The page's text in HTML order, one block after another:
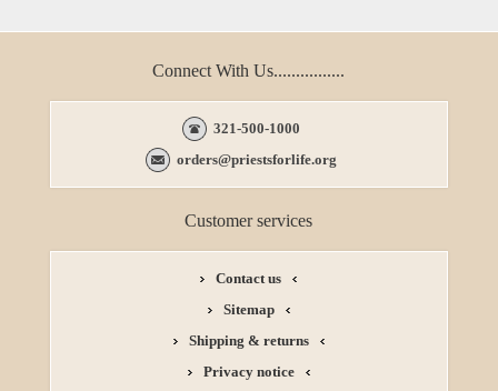
Connect With Us................
321-500-1000
orders@priestsforlife.org
Customer services
Contact us
Sitemap
Shipping & returns
Privacy notice